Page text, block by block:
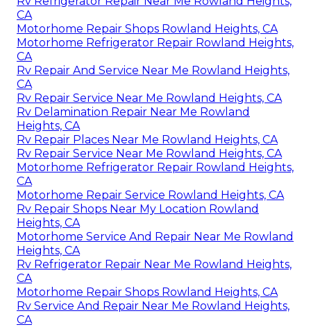
CA
Motorhome Repair Shops Rowland Heights, CA
Motorhome Refrigerator Repair Rowland Heights,
CA
Rv Repair And Service Near Me Rowland Heights,
CA
Rv Repair Service Near Me Rowland Heights, CA
Rv Delamination Repair Near Me Rowland
Heights, CA
Rv Repair Places Near Me Rowland Heights, CA
Rv Repair Service Near Me Rowland Heights, CA
Motorhome Refrigerator Repair Rowland Heights,
CA
Motorhome Repair Service Rowland Heights, CA
Rv Repair Shops Near My Location Rowland
Heights, CA
Motorhome Service And Repair Near Me Rowland
Heights, CA
Rv Refrigerator Repair Near Me Rowland Heights,
CA
Motorhome Repair Shops Rowland Heights, CA
Rv Service And Repair Near Me Rowland Heights,
CA